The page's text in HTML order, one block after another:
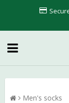
Men's socks